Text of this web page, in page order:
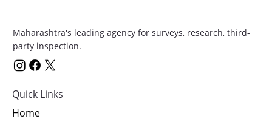
Maharashtra's leading agency for surveys, research, third-
party inspection.
Quick Links
Home